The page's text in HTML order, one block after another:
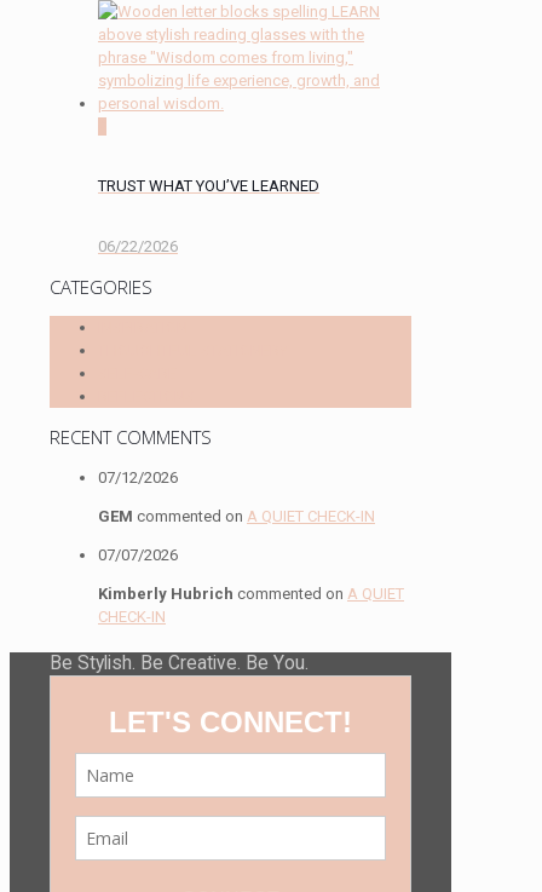
TRUST WHAT YOU’VE LEARNED
06/22/2026
CATEGORIES
RECENT COMMENTS
07/12/2026
GEM commented on A QUIET CHECK-IN
07/07/2026
Kimberly Hubrich commented on A QUIET
CHECK-IN
Be Stylish. Be Creative. Be You.